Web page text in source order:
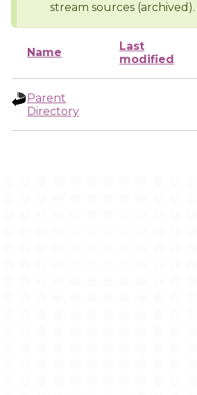
stream sources (archived).
Name
Last
modified
Parent
Directory